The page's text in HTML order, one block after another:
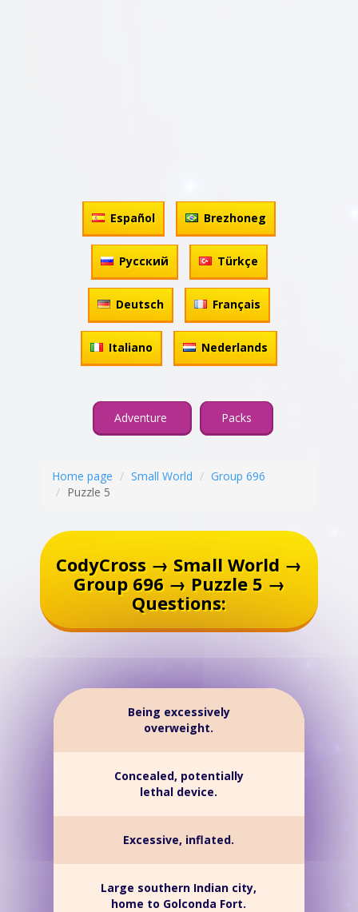
Español Brezhoneg
Русский Türkçe
Deutsch Français
Italiano Nederlands
Adventure Packs
Home page Small World
Group 696
Puzzle 5
CodyCross → Small World →
Group 696 → Puzzle 5 →
Questions:
Being excessively
overweight.
Concealed, potentially
lethal device.
Excessive, inflated.
Large southern Indian city,
home to Golconda Fort.